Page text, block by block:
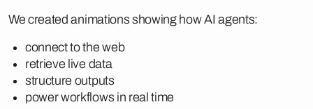
We created animations showing how AI agents:
connect to the web
retrieve live data
structure outputs
power workflows in real time